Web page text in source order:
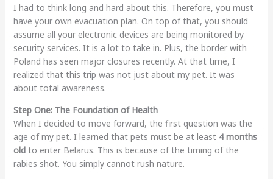
I had to think long and hard about this. Therefore, you must
have your own evacuation plan. On top of that, you should
assume all your electronic devices are being monitored by
security services. It is a lot to take in. Plus, the border with
Poland has seen major closures recently. At that time, I
realized that this trip was not just about my pet. It was
about total awareness.
Step One: The Foundation of Health
When I decided to move forward, the first question was the
age of my pet. I learned that pets must be at least 4 months
oldto enter Belarus. This is because of the timing of the
rabies shot. You simply cannot rush nature.